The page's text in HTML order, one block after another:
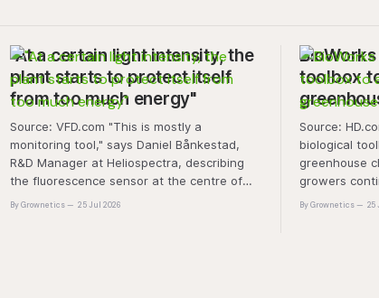
"At a certain light intensity, the
plant starts to protect itself
from too much energy"
Source: VFD.com "This is mostly a
monitoring tool," says Daniel Bånkestad,
R&D Manager at Heliospectra, describing
the fluorescence sensor at the centre of
this approach. "It's protective mechanisms
By Grownetics 25 Jul 2026
toolbox
Source: HD.com BioWorks
biological
greenhouse
growers
pressure
By Grownetics 25